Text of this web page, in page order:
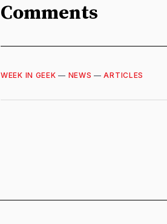
Comments
WEEK IN GEEK — NEWS —ARTICLES